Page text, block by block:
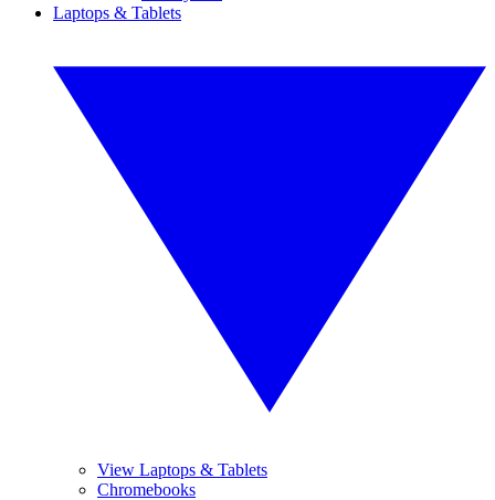
Laptops & Tablets
View Laptops & Tablets
Chromebooks